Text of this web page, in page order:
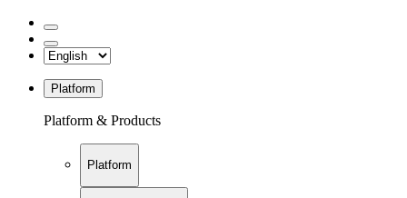
Platform
Platform & Products
Platform